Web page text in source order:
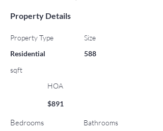
Property Details
Property Type
Residential
Size
588
sqft
HOA
$891
Bedrooms
Bathrooms